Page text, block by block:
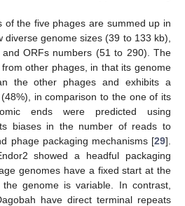
of the five phages are summed up in
diverse genome sizes (39 to 133 kb),
ORFs numbers (51 to 290). The
other phages, in that its genome
the other phages and exhibits a
in comparison to the one of its
ends were predicted using
biases in the number of reads to
phage packaging mechanisms [29].
showed a headful packaging
genomes have a fixed start at the
genome is variable. In contrast,
have direct terminal repeats